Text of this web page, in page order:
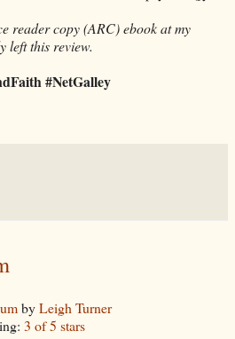
reader copy (ARC) ebook at my
left this review.
#NetGalley
byLeigh Turner
3 of 5 stars